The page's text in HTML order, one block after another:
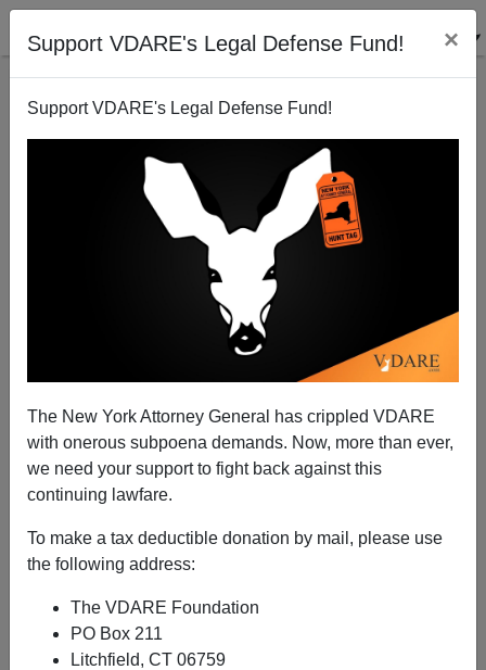
Support VDARE's Legal Defense Fund! ×
Support VDARE's Legal Defense Fund!
The New York Attorney General has crippled VDARE
with onerous subpoena demands. Now, more than ever,
we need your support to fight back against this
continuing lawfare.
To make a tax deductible donation by mail, please use
the following address:
The VDARE Foundation
PO Box 211
Litchfield, CT 06759
Sotomayor's Childhood And Her Philosophy
06/17/2009
A+|a-
Mickey Kaus
Alert reader J:"Interesting that the WaPo could
write an entire article on the decline of public
housing in NYC
words "ACLU," "liberalism," and "